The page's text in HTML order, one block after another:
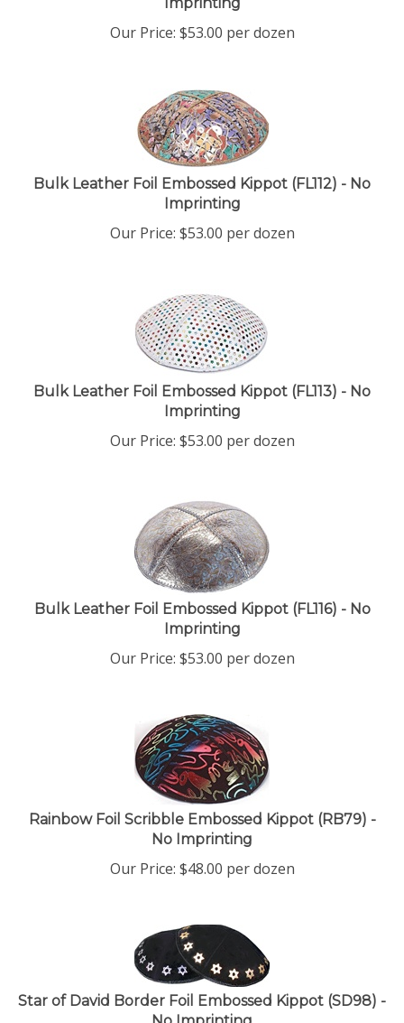
Our Price: $53.00 per dozen
Bulk Leather Foil Embossed Kippot (FL112) - No
Imprinting
Our Price: $53.00 per dozen
Bulk Leather Foil Embossed Kippot (FL113) - No
Imprinting
Our Price: $53.00 per dozen
Bulk Leather Foil Embossed Kippot (FL116) - No
Imprinting
Our Price: $53.00 per dozen
Rainbow Foil Scribble Embossed Kippot (RB79) -
No Imprinting
Our Price: $ 48.00 per dozen
Star of David Border Foil Embossed Kippot (SD98) -
No Imprinting